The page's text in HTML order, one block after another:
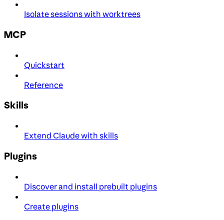
Isolate sessions with worktrees
MCP
Quickstart
Reference
Skills
Extend Claude with skills
Plugins
Discover and install prebuilt plugins
Create plugins